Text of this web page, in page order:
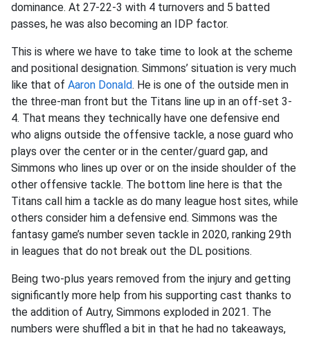
dominance. At 27-22-3 with 4 turnovers and 5 batted
passes, he was also becoming an IDP factor.
This is where we have to take time to look at the scheme
and positional designation. Simmons’ situation is very much
like that of Aaron Donald. He is one of the outside men in
the three-man front but the Titans line up in an off-set 3-
4. That means they technically have one defensive end
who aligns outside the offensive tackle, a nose guard who
plays over the center or in the center/guard gap, and
Simmons who lines up over or on the inside shoulder of the
other offensive tackle. The bottom line here is that the
Titans call him a tackle as do many league host sites, while
others consider him a defensive end. Simmons was the
fantasy game’s number seven tackle in 2020, ranking 29th
in leagues that do not break out the DL positions.
Being two-plus years removed from the injury and getting
significantly more help from his supporting cast thanks to
the addition of Autry, Simmons exploded in 2021. The
numbers were shuffled a bit in that he had no takeaways,